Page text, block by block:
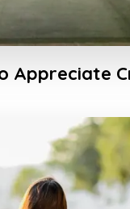
Appreciate